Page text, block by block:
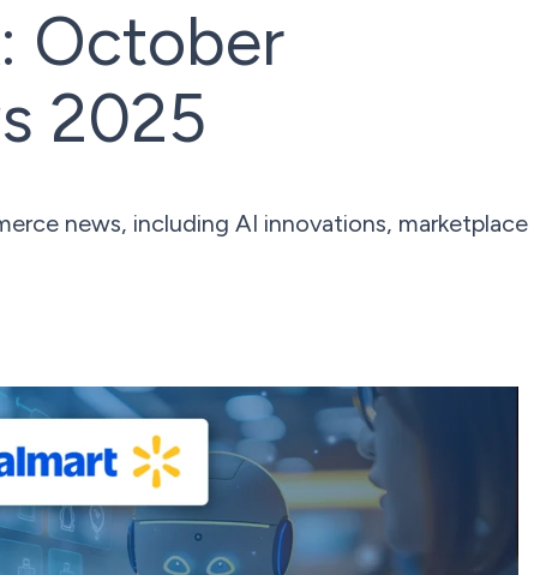
October
2025
news, including AI innovations, marketplace